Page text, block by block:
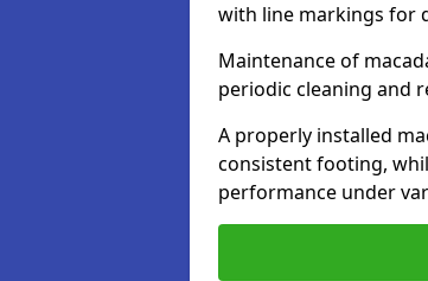
with line markings for
Maintenance of
periodic cleaning and
A properly installed
consistent footing,
performance under